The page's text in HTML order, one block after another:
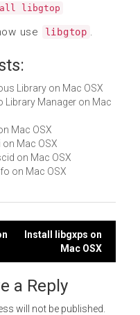
libgtop
use libgtop .
Library on Mac OSX
Library Manager on Mac
Mac OSX
on Mac OSX
on Mac OSX
on Mac OSX
Install libgxps on
Mac OSX
a Reply
will not be published.